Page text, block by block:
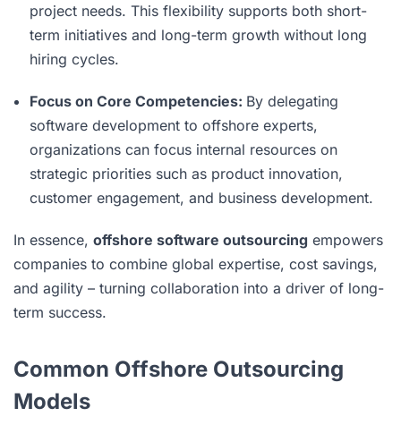
project needs. This flexibility supports both short-
term initiatives and long-term growth without long
hiring cycles.
Focus on Core Competencies: By delegating
software development to offshore experts,
organizations can focus internal resources on
strategic priorities such as product innovation,
customer engagement, and business development.
In essence, offshore software outsourcing empowers
companies to combine global expertise, cost savings,
and agility – turning collaboration into a driver of long-
term success.
Common Offshore Outsourcing
Models